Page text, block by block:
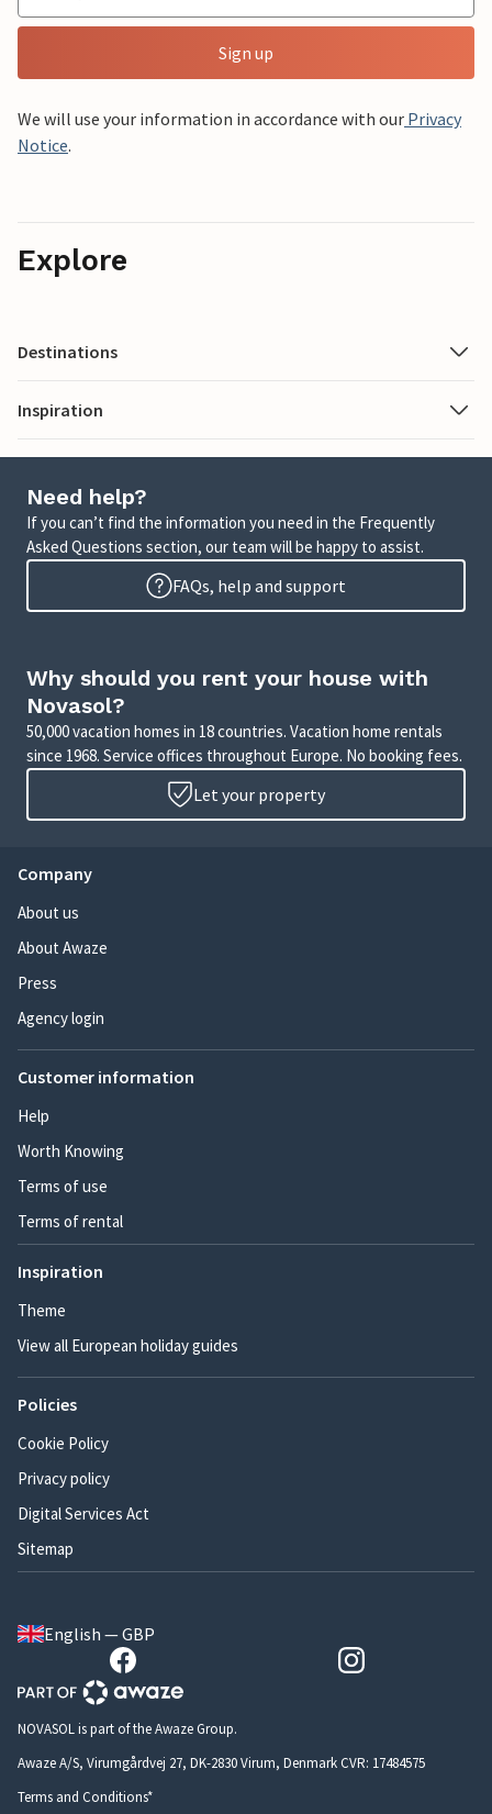
Sign up
We will use your information in accordance with our Privacy
Notice.
Explore
Destinations
Inspiration
Need help?
If you can’t find the information you need in the Frequently
Asked Questions section, our team will be happy to assist.
FAQs, help and support
Why should you rent your house with
Novasol?
50,000 vacation homes in 18 countries. Vacation home rentals
since 1968. Service offices throughout Europe. No booking fees.
Let your property
Company
About us
About Awaze
Press
Agency login
Customer information
Help
Worth Knowing
Terms of use
Terms of rental
Inspiration
Theme
View all European holiday guides
Policies
Cookie Policy
Privacy policy
Digital Services Act
Sitemap
English — GBP
NOVASOL is part of the Awaze Group.
Awaze A/S, Virumgårdvej 27, DK-2830 Virum, Denmark CVR: 17484575
Terms and Conditions*